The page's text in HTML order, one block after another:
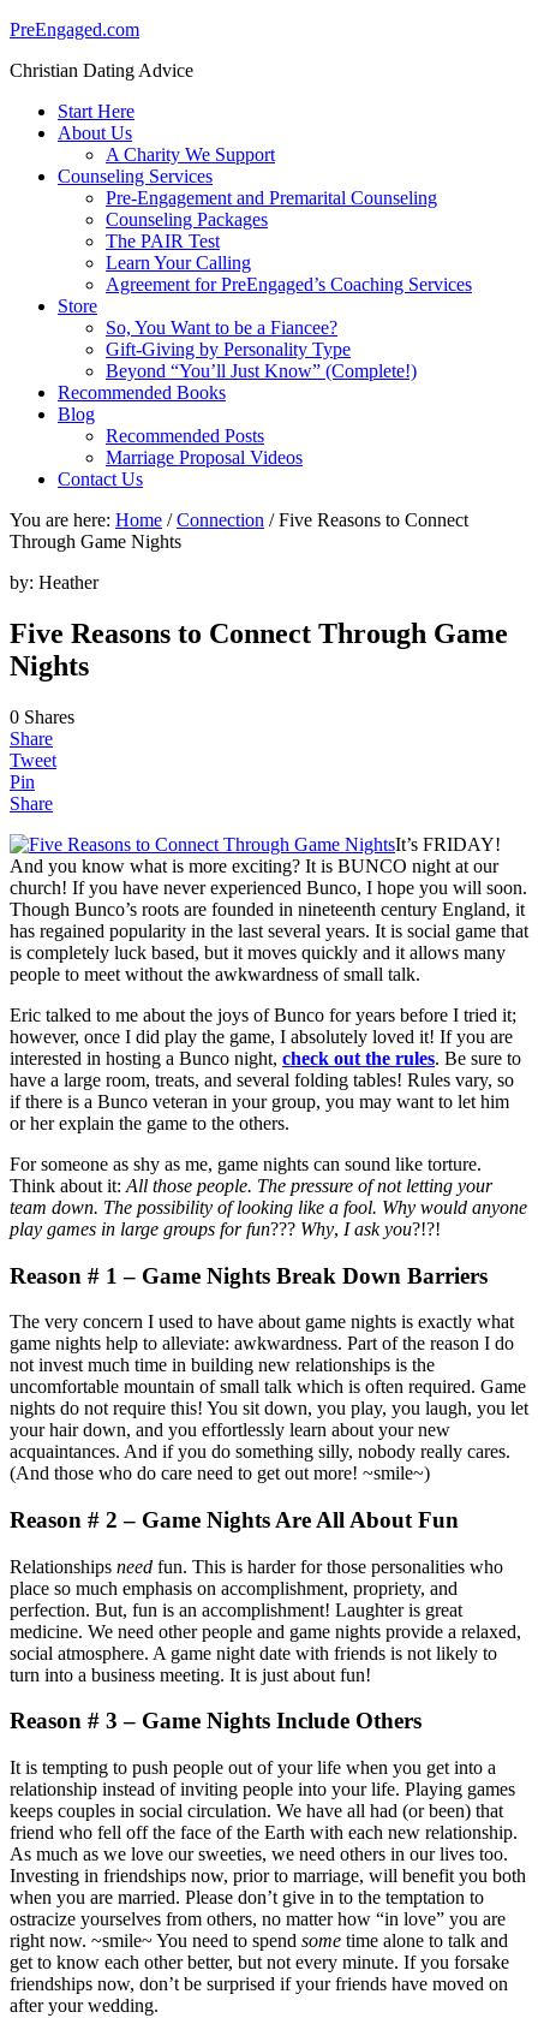
PreEngaged.com
Christian Dating Advice
Start Here
About Us
A Charity We Support
Counseling Services
Pre-Engagement and Premarital Counseling
Counseling Packages
The PAIR Test
Learn Your Calling
Agreement for PreEngaged’s Coaching Services
Store
So, You Want to be a Fiancee?
Gift-Giving by Personality Type
Beyond “You’ll Just Know” (Complete!)
Recommended Books
Blog
Recommended Posts
Marriage Proposal Videos
Contact Us
You are here: Home / Connection /Five Reasons to Connect
Through Game Nights
by: Heather
Five Reasons to Connect Through Game
Nights
0 Shares
Share
Tweet
Pin
Share
It’s FRIDAY!
And you know what is more exciting? It is BUNCO night at our
church! If you have never experienced Bunco, I hope you will soon.
Though Bunco’s roots are founded in nineteenth century England, it
has regained popularity in the last several years. It is social game that
is completely luck based, but it moves quickly and it allows many
people to meet without the awkwardness of small talk.
Eric talked to me about the joys of Bunco for years before I tried it;
however, once I did play the game, I absolutely loved it! If you are
interested in hosting a Bunco night, check out the rules. Be sure to
have a large room, treats, and several folding tables! Rules vary, so
if there is a Bunco veteran in your group, you may want to let him
or her explain the game to the others.
For someone as shy as me, game nights can sound like torture.
Think about it: All those people. The pressure of not letting your
team down. The possibility of looking like a fool. Why would anyone
play games in large groups for fun??? Why, I ask you?!?!
Reason # 1 – Game Nights Break Down Barriers
The very concern I used to have about game nights is exactly what
game nights help to alleviate: awkwardness. Part of the reason I do
not invest much time in building new relationships is the
uncomfortable mountain of small talk which is often required. Game
nights do not require this! You sit down, you play, you laugh, you let
your hair down, and you effortlessly learn about your new
acquaintances. And if you do something silly, nobody really cares.
(And those who do care need to get out more! ~smile~)
Reason # 2 – Game Nights Are All About Fun
Relationships need fun. This is harder for those personalities who
place so much emphasis on accomplishment, propriety, and
perfection. But, fun is an accomplishment! Laughter is great
medicine. We need other people and game nights provide a relaxed,
social atmosphere. A game night date with friends is not likely to
turn into a business meeting. It is just about fun!
Reason # 3 – Game Nights Include Others
It is tempting to push people out of your life when you get into a
relationship instead of inviting people into your life. Playing games
keeps couples in social circulation. We have all had (or been) that
friend who fell off the face of the Earth with each new relationship.
As much as we love our sweeties, we need others in our lives too.
Investing in friendships now, prior to marriage, will benefit you both
when you are married. Please don’t give in to the temptation to
ostracize yourselves from others, no matter how “in love” you are
right now. ~smile~ You need to spend some time alone to talk and
get to know each other better, but not every minute. If you forsake
friendships now, don’t be surprised if your friends have moved on
after your wedding.